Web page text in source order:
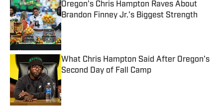
Oregon's Chris Hampton Raves About
Brandon Finney Jr.'s Biggest Strength
Published by on Invalid Date
What Chris Hampton Said After Oregon's
Second Day of Fall Camp
Published by on Invalid Date